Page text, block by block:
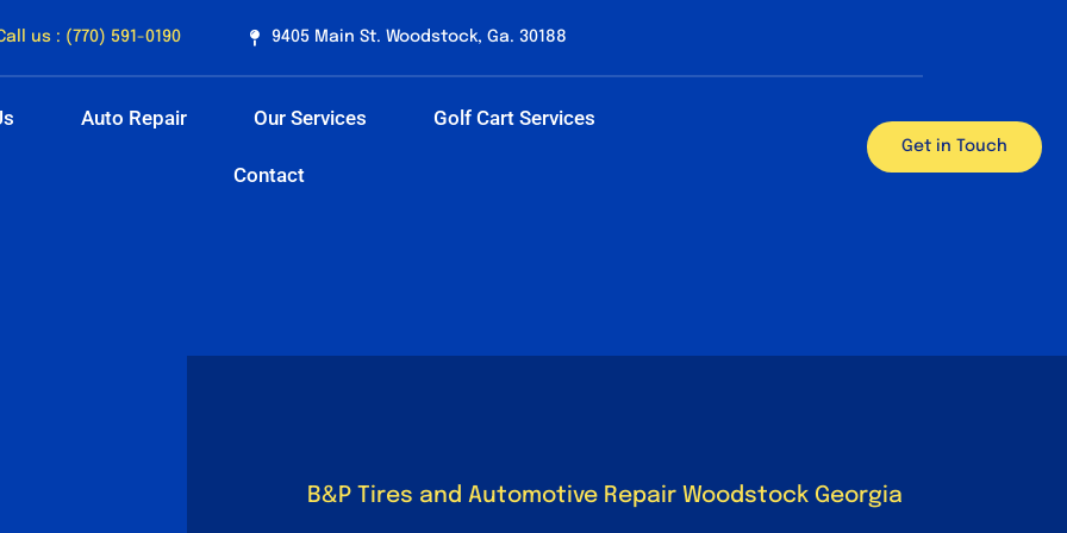
us : (770) 591-0190 9405 Main St. Woodstock, Ga. 30188
Auto Repair Our Services Golf Cart Services
Contact
Get in Touch
B&P Tires and Automotive Repair Woodstock Georgia